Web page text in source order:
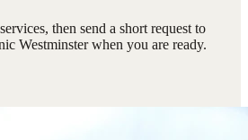
then send a short request to
Westminsterwhen you are ready.